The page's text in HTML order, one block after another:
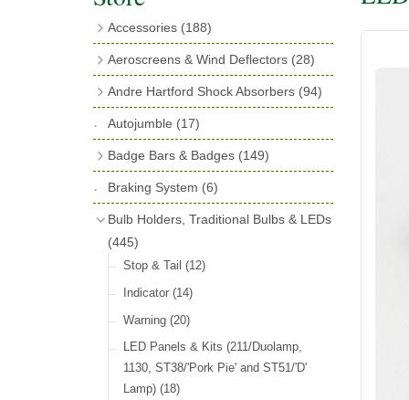
Accessories (188)
Exhaust Fish Tails(4)
Boyce Motometers(13)
Motometer Wings
License Holders(6)
Rolls Royce & Bentley Radiator Caps
(28)
Vintage Horns, Horn Tube, Bulbs &
Radiator Caps(14)
Signs and Transfers
Aeroscreens & Wind Deflectors (28)
Wind Deflectors(4)
Aeroscreens(14)
Andre Hartford Shock Absorbers (94)
Bushes
(23)
Shock Absorbers(18)
Dials(14)
Friction Discs(16)
Springs, Indicators, Washers & Tags
(13)
Reservoirs, Gauges, Bladders & Dash
Units (10)
Autojumble (17)
Badge Bars & Badges (149)
Badge Bar Clips & Brackets(11)
GB, UK, Letters Other Rear Plaques
Braking System (6)
Bulb Holders, Traditional Bulbs & LEDs
(445)
Stop & Tail (12)
Indicator (14)
Warning (20)
LED Panels & Kits (211/Duolamp,
1130, ST38/'Pork Pie' and ST51/'D'
Lamp) (18)